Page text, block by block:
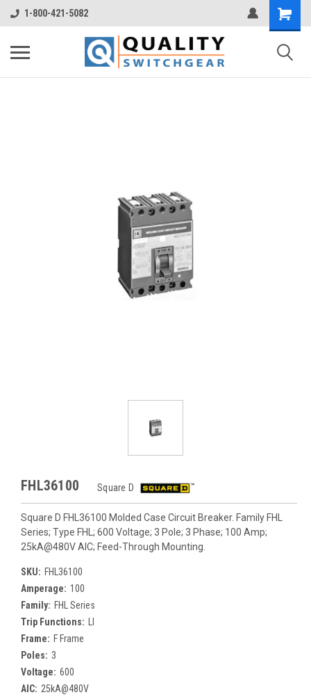
1-800-421-5082
FHL36100 Square D
Square D FHL36100 Molded Case Circuit Breaker. Family FHL
Series; Type FHL; 600 Voltage; 3 Pole; 3 Phase; 100 Amp;
25kA@480V AIC; Feed-Through Mounting.
SKU: FHL36100
Amperage: 100
Family: FHL Series
Trip Functions:
Frame: F Frame
Poles: 3
Voltage: 600
AIC: 25kA@480V